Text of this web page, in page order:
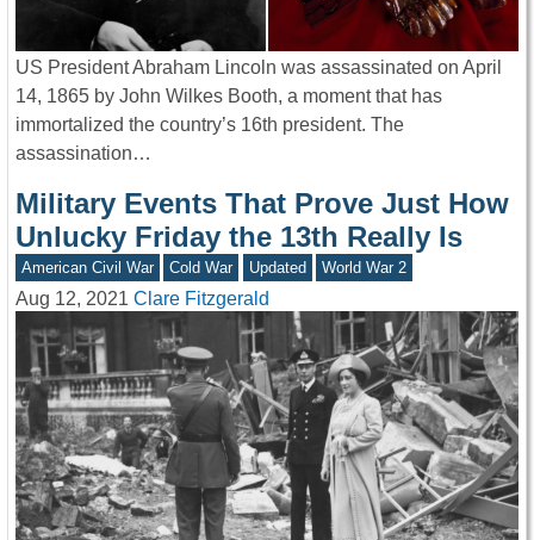
US President Abraham Lincoln was assassinated on April
14, 1865 by John Wilkes Booth, a moment that has
immortalized the country’s 16th president. The
assassination…
Military Events That Prove Just How
Unlucky Friday the 13th Really Is
American Civil War Cold War Updated World War 2
Aug 12, 2021 Clare Fitzgerald